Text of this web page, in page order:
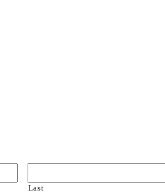
Last